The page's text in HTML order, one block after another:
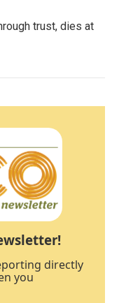
trust, dies at
directly
you